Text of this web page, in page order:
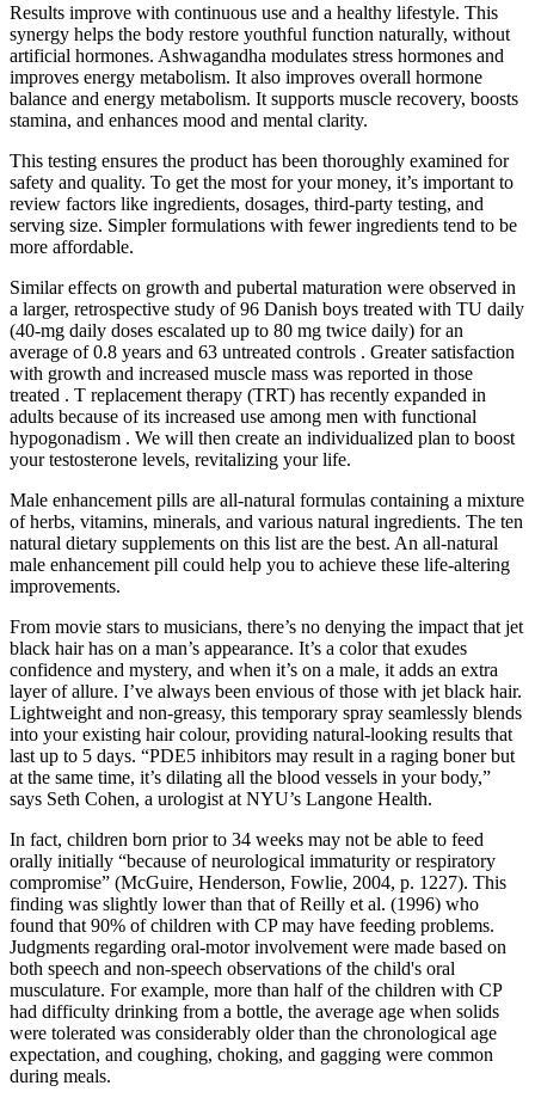
Results improve with continuous use and a healthy lifestyle. This
synergy helps the body restore youthful function naturally, without
artificial hormones. Ashwagandha modulates stress hormones and
improves energy metabolism. It also improves overall hormone
balance and energy metabolism. It supports muscle recovery, boosts
stamina, and enhances mood and mental clarity.
This testing ensures the product has been thoroughly examined for
safety and quality. To get the most for your money, it’s important to
review factors like ingredients, dosages, third-party testing, and
serving size. Simpler formulations with fewer ingredients tend to be
more affordable.
Similar effects on growth and pubertal maturation were observed in
a larger, retrospective study of 96 Danish boys treated with TU daily
(40-mg daily doses escalated up to 80 mg twice daily) for an
average of 0.8 years and 63 untreated controls . Greater satisfaction
with growth and increased muscle mass was reported in those
treated . T replacement therapy (TRT) has recently expanded in
adults because of its increased use among men with functional
hypogonadism . We will then create an individualized plan to boost
your testosterone levels, revitalizing your life.
Male enhancement pills are all-natural formulas containing a mixture
of herbs, vitamins, minerals, and various natural ingredients. The ten
natural dietary supplements on this list are the best. An all-natural
male enhancement pill could help you to achieve these life-altering
improvements.
From movie stars to musicians, there’s no denying the impact that jet
black hair has on a man’s appearance. It’s a color that exudes
confidence and mystery, and when it’s on a male, it adds an extra
layer of allure. I’ve always been envious of those with jet black hair.
Lightweight and non-greasy, this temporary spray seamlessly blends
into your existing hair colour, providing natural-looking results that
last up to 5 days. “PDE5 inhibitors may result in a raging boner but
at the same time, it’s dilating all the blood vessels in your body,”
says Seth Cohen, a urologist at NYU’s Langone Health.
In fact, children born prior to 34 weeks may not be able to feed
orally initially “because of neurological immaturity or respiratory
compromise” (McGuire, Henderson, Fowlie, 2004, p. 1227). This
finding was slightly lower than that of Reilly et al. (1996) who
found that 90% of children with CP may have feeding problems.
Judgments regarding oral-motor involvement were made based on
both speech and non-speech observations of the child's oral
musculature. For example, more than half of the children with CP
had difficulty drinking from a bottle, the average age when solids
were tolerated was considerably older than the chronological age
expectation, and coughing, choking, and gagging were common
during meals.